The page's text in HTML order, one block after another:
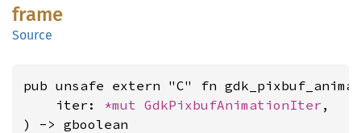
frame
Source
pub unsafe extern "C" fn
    iter:
*mut GdkPixbufAnimationIter ,
) -> gboolean